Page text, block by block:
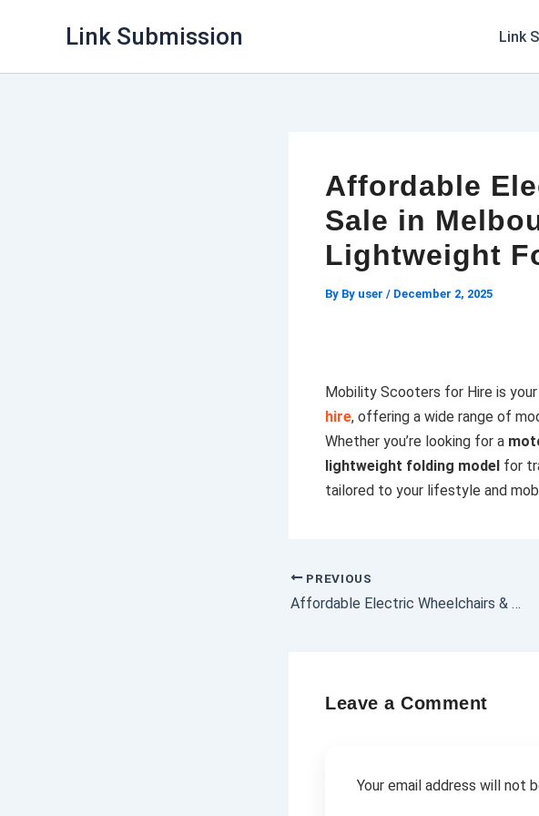
Link Submission Link
Affordable
Sale in
Lightweight
By By user / December 2, 2025
Mobility Scooters for Hire is
hire, offering a wide range of
Whether you’re looking for a
lightweight folding model for
tailored to your lifestyle and
PREVIOUS
Affordable Electric Wheelchairs & Mobility Scooters for Hire in Melbourne | Motorised & Folding Options
Leave a Comment
Your email address will not